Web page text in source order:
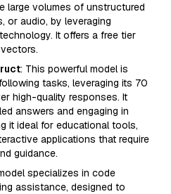
large volumes of unstructured
or audio, by leveraging
It offers a free tier
: This powerful model is
tasks, leveraging its 70
high-quality responses. It
answers and engaging in
it ideal for educational tools,
applications that require
guidance.
specializes in code
assistance, designed to